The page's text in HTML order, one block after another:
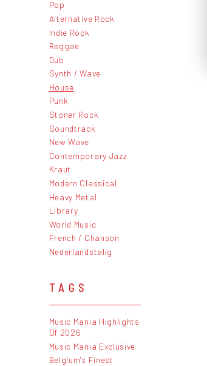
Pop
Alternative Rock
Indie Rock
Reggae
Dub
Synth / Wave
House
Punk
Stoner Rock
Soundtrack
New Wave
Contemporary Jazz
Kraut
Modern Classical
Heavy Metal
Library
World Music
French / Chanson
Nederlandstalig
TAGS
Music Mania Highlights
Of 2026
Music Mania Exclusive
Belgium's Finest